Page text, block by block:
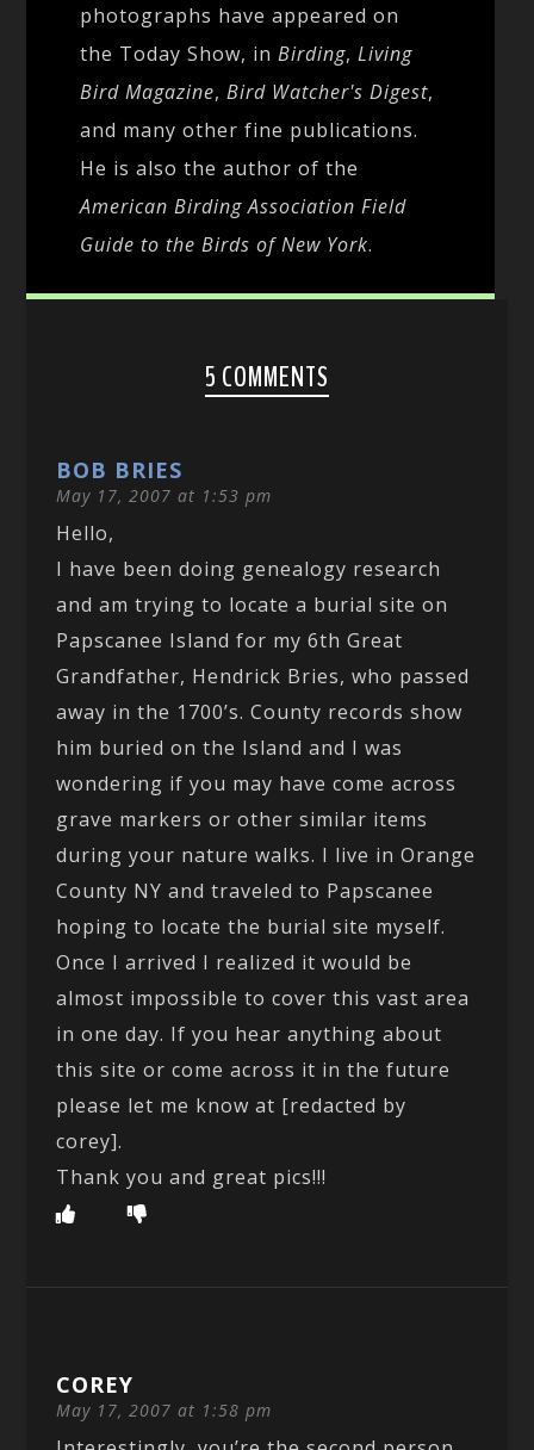
photographs have appeared on
the Today Show, inBirding,Living
Bird Magazine,Bird Watcher's Digest,
and many other fine publications.
He is also the author of the
American Birding Association Field
Guide to the Birds of New York.
5 COMMENTS
BOB BRIES
May 17, 2007 at 1:53 pm
Hello,
I have been doing genealogy research
and am trying to locate a burial site on
Papscanee Island for my 6th Great
Grandfather, Hendrick Bries, who passed
away in the 1700’s. County records show
him buried on the Island and I was
wondering if you may have come across
grave markers or other similar items
during your nature walks. I live in Orange
County NY and traveled to Papscanee
hoping to locate the burial site myself.
Once I arrived I realized it would be
almost impossible to cover this vast area
in one day. If you hear anything about
this site or come across it in the future
please let me know at [redacted by
corey].
Thank you and great pics!!!
COREY
May 17, 2007 at 1:58 pm